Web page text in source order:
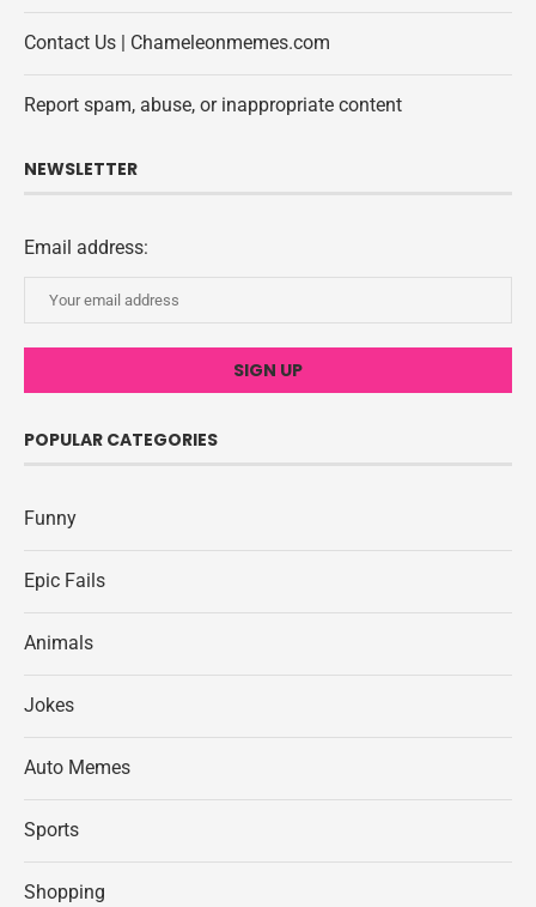
Contact Us | Chameleonmemes.com
Report spam, abuse, or inappropriate content
NEWSLETTER
Email address:
POPULAR CATEGORIES
Funny
Epic Fails
Animals
Jokes
Auto Memes
Sports
Shopping